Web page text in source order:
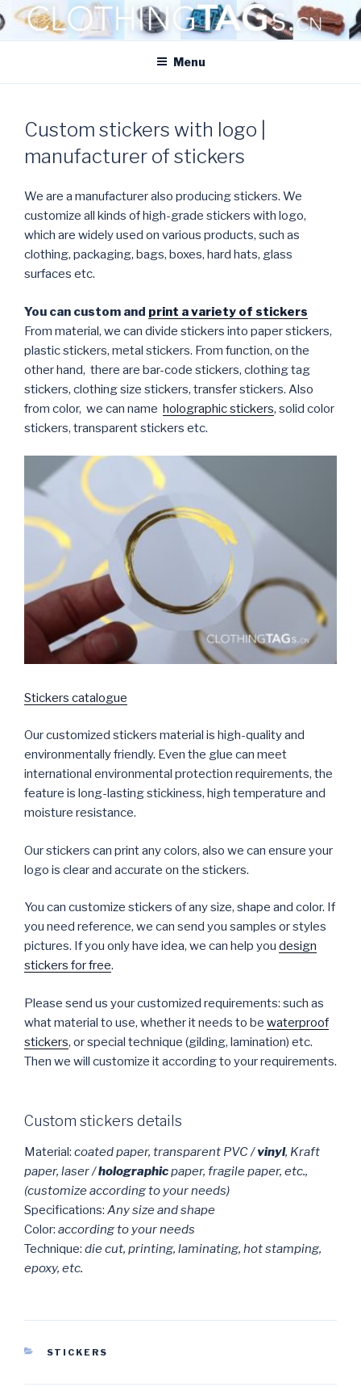
Skip
to
CLOTHINGTAGS.CN
Menu
Custom stickers with logo |
manufacturer of stickers
We are a manufacturer also producing stickers. We
customize all kinds of high-grade stickers with logo,
which are widely used on various products, such as
clothing, packaging, bags, boxes, hard hats, glass
surfaces etc.
You can custom and print a variety of stickers
From material, we can divide stickers into paper stickers,
plastic stickers, metal stickers. From function, on the
other hand, there are bar-code stickers, clothing tag
stickers, clothing size stickers, transfer stickers. Also
from color, we can name holographic stickers, solid color
stickers, transparent stickers etc.
Stickers catalogue
Our customized stickers material is high-quality and
environmentally friendly. Even the glue can meet
international environmental protection requirements, the
feature is long-lasting stickiness, high temperature and
moisture resistance.
Our stickers can print any colors, also we can ensure your
logo is clear and accurate on the stickers.
You can customize stickers of any size, shape and color. If
you need reference, we can send you samples or styles
pictures. If you only have idea, we can help you design
stickers for free.
Please send us your customized requirements: such as
what material to use, whether it needs to be waterproof
stickers, or special technique (gilding, lamination) etc.
Then we will customize it according to your requirements.
Custom stickers details
Material: coated paper, transparent PVC /vinyl, Kraft
paper, laser /holographicpaper, fragile paper, etc.,
(customize according to your needs)
Specifications: Any size and shape
Color: according to your needs
Technique: die cut, printing, laminating, hot stamping,
epoxy, etc.
CATEGORIES
STICKERS